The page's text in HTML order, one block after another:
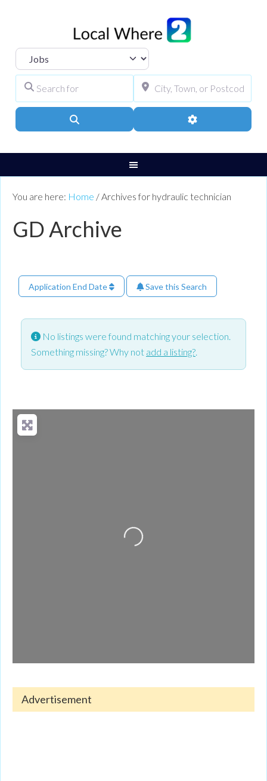
Select search type
Advanced Filters
You are here: Home / Archives for hydraulic technician
GD Archive
Application End Date Save this Search
No listings were found matching your selection.
Something missing? Why not add a listing?.
Loading...
Advertisement